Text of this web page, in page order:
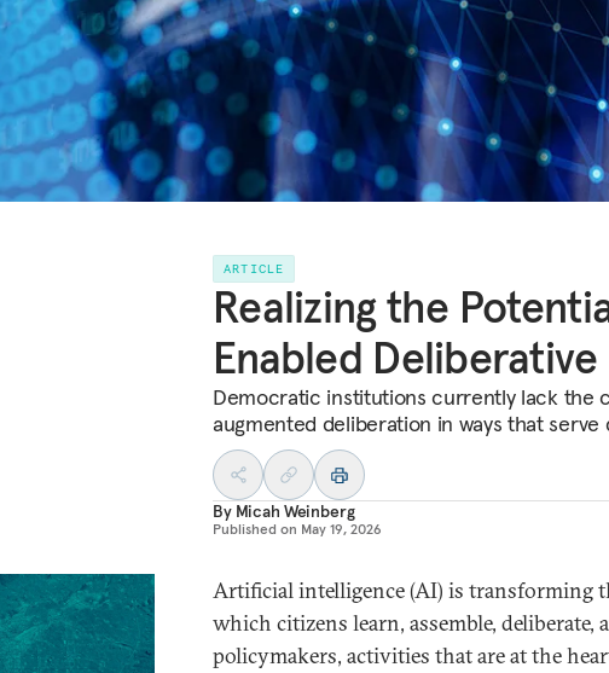
ARTICLE
Realizing the
Enabled
Democratic institutions currently lack the
augmented deliberation in ways that
By Micah Weinberg
Published on May 19, 2026
Artificial intelligence (AI) is transforming
which citizens learn, assemble,
policymakers, activities that are at the